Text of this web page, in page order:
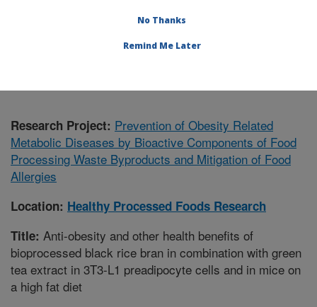
Processed Foods Research»Research
Research Project: Prevention of Obesity Related
Metabolic Diseases by Bioactive Components of Food
Processing Waste Byproducts and Mitigation of Food
Allergies
Location: Healthy Processed Foods Research
Title: Anti-obesity and other health benefits of
bioprocessed black rice bran in combination with green
tea extract in 3T3-L1 preadipocyte cells and in mice on
a high fat diet
No Thanks
Remind Me Later